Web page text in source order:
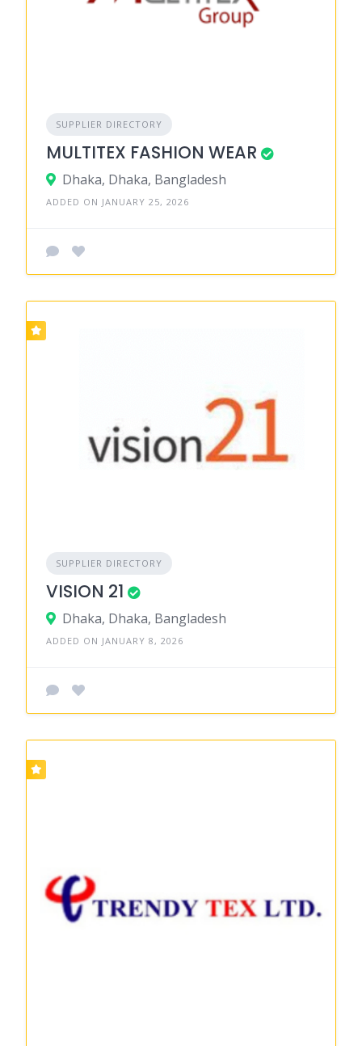
SUPPLIER DIRECTORY
MULTITEX FASHION WEAR
Dhaka, Dhaka, Bangladesh
ADDED ON JANUARY 25, 2026
SUPPLIER DIRECTORY
VISION 21
Dhaka, Dhaka, Bangladesh
ADDED ON JANUARY 8, 2026